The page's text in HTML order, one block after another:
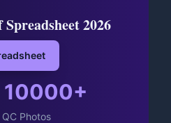
2026
10000+
Photos